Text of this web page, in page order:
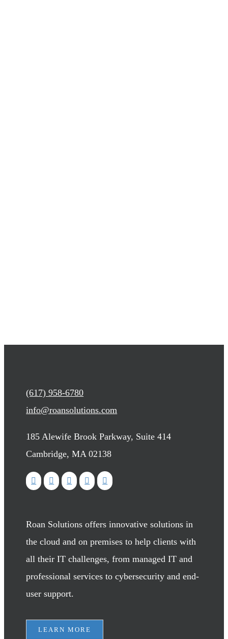
(617) 958-6780
info@roansolutions.com
185 Alewife Brook Parkway, Suite 414
Cambridge, MA 02138
Roan Solutions offers innovative solutions in
the cloud and on premises to help clients with
all their IT challenges, from managed IT and
professional services to cybersecurity and end-
user support.
LEARN MORE